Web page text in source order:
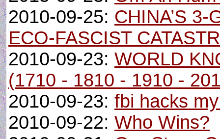
2010-09-25: CHINA’S
ECO-FASCIST
2010-09-23: WORLD
(1710 - 1810 - 1910 -
2010-09-23: fbi hacks
2010-09-22: Who Wins?